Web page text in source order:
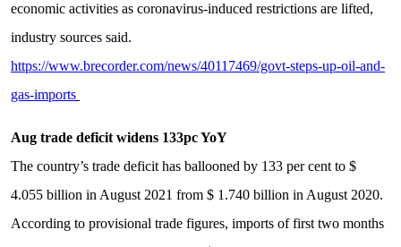
economic activities as coronavirus-induced restrictions are lifted,
industry sources said.
https://www.brecorder.com/news/40117469/govt-steps-up-oil-and-
gas-imports
Aug trade deficit widens 133pc YoY
The country’s trade deficit has ballooned by 133 per cent to $
4.055 billion in August 2021 from $ 1.740 billion in August 2020.
According to provisional trade figures, imports of first two months